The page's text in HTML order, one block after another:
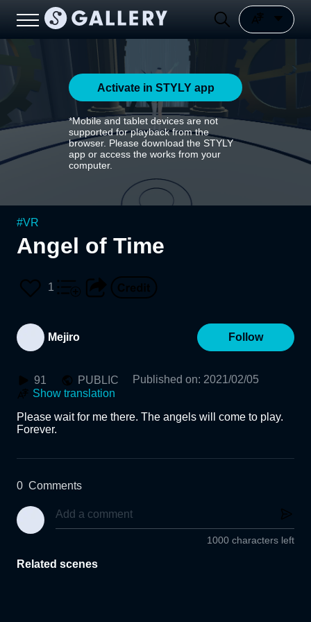
Activate in STYLY app
*Mobile and tablet devices are not
supported for playback from the
browser. Please download the STYLY
app or access the works from your
computer.
#VR
Angel of Time
1
Mejiro Follow
91 PUBLIC Published on: 2021/02/05
Show translation
Please wait for me there. The angels will come to play.
Forever.
0 Comments
1000 characters left
Related scenes